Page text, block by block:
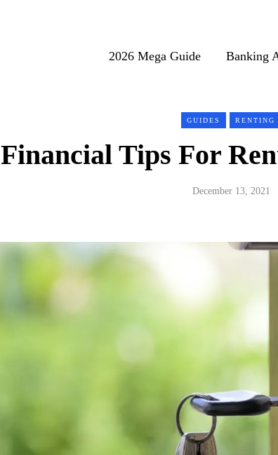
2026 Mega Guide Banking
GUIDES RENTING
Financial Tips For
December 13, 2021